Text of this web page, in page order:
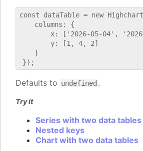
const dataTable = new
    columns: {
x: ['2026-05-04',
        y: [1, 4, 2]
    }
Defaults to undefined .
Try it
Series with two data tables
Nested keys
Chart with two data tables